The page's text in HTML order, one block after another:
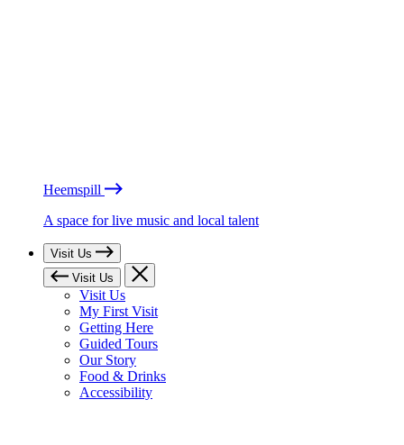
Heemspill
A space for live music and local talent
Visit Us
Visit Us
Visit Us
My First Visit
Getting Here
Guided Tours
Our Story
Food & Drinks
Accessibility